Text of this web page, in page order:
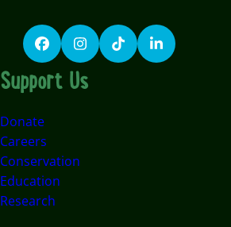
FacebookInstagram
TikTokLinkedIn
Support Us
Donate
Careers
Conservation
Education
Research